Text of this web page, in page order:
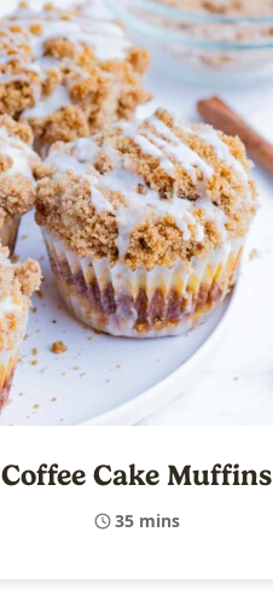
Coffee Cake Muffins
35 mins